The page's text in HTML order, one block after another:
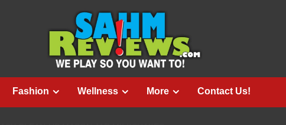
Fashion Wellness More Contact Us!